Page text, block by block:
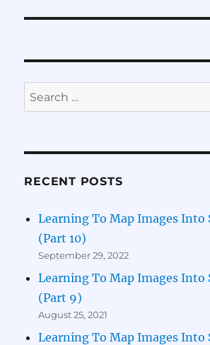
Search
for:
RECENT POSTS
Learning To Map Images Into
(Part 10)
September 29, 2022
Learning To Map Images Into
(Part 9)
August 25, 2021
Learning To Map Images Into